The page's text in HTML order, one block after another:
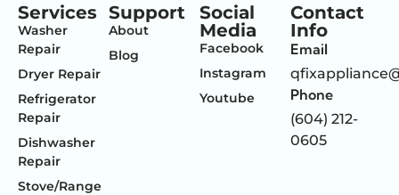
Services
Washer
Repair
Dryer Repair
Refrigerator
Repair
Dishwasher
Repair
Stove/Range
Support
About
Blog
Social
Media
Facebook
Instagram
Youtube
Contact
Info
Email
Phone
(604) 212-
0605